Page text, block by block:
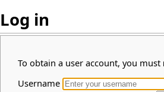
Log in
To obtain a user account, you must
Username